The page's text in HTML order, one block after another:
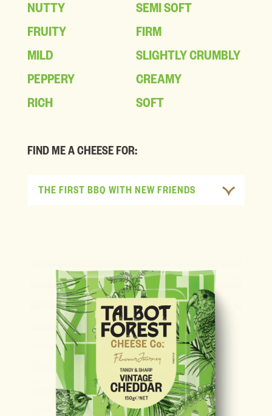
NUTTY
FRUITY
MILD
PEPPERY
RICH
SEMI SOFT
FIRM
SLIGHTLY CRUMBLY
CREAMY
SOFT
FIND ME A CHEESE FOR:
THE FIRST BBQ WITH NEW FRIENDS